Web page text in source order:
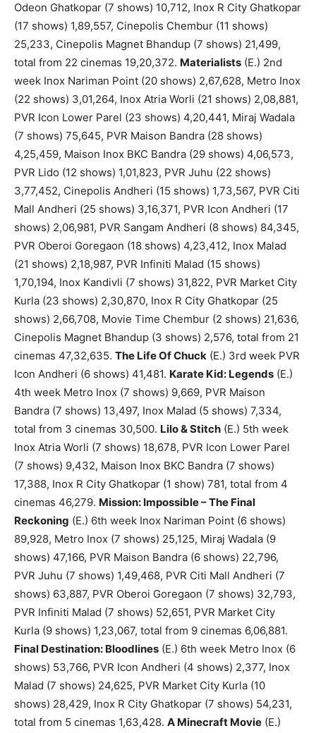
Odeon Ghatkopar (7 shows) 10,712, Inox R City Ghatkopar
(17 shows) 1,89,557, Cinepolis Chembur (11 shows)
25,233, Cinepolis Magnet Bhandup (7 shows) 21,499,
total from 22 cinemas 19,20,372. Materialists (E.) 2nd
week Inox Nariman Point (20 shows) 2,67,628, Metro Inox
(22 shows) 3,01,264, Inox Atria Worli (21 shows) 2,08,881,
PVR Icon Lower Parel (23 shows) 4,20,441, Miraj Wadala
(7 shows) 75,645, PVR Maison Bandra (28 shows)
4,25,459, Maison Inox BKC Bandra (29 shows) 4,06,573,
PVR Lido (12 shows) 1,01,823, PVR Juhu (22 shows)
3,77,452, Cinepolis Andheri (15 shows) 1,73,567, PVR Citi
Mall Andheri (25 shows) 3,16,371, PVR Icon Andheri (17
shows) 2,06,981, PVR Sangam Andheri (8 shows) 84,345,
PVR Oberoi Goregaon (18 shows) 4,23,412, Inox Malad
(21 shows) 2,18,987, PVR Infiniti Malad (15 shows)
1,70,194, Inox Kandivli (7 shows) 31,822, PVR Market City
Kurla (23 shows) 2,30,870, Inox R City Ghatkopar (25
shows) 2,66,708, Movie Time Chembur (2 shows) 21,636,
Cinepolis Magnet Bhandup (3 shows) 2,576, total from 21
cinemas 47,32,635. The Life Of Chuck (E.) 3rd week PVR
Icon Andheri (6 shows) 41,481. Karate Kid: Legends (E.)
4th week Metro Inox (7 shows) 9,669, PVR Maison
Bandra (7 shows) 13,497, Inox Malad (5 shows) 7,334,
total from 3 cinemas 30,500. Lilo & Stitch (E.) 5th week
Inox Atria Worli (7 shows) 18,678, PVR Icon Lower Parel
(7 shows) 9,432, Maison Inox BKC Bandra (7 shows)
17,388, Inox R City Ghatkopar (1 show) 781, total from 4
cinemas 46,279. Mission: Impossible – The Final
Reckoning (E.) 6th week Inox Nariman Point (6 shows)
89,928, Metro Inox (7 shows) 25,125, Miraj Wadala (9
shows) 47,166, PVR Maison Bandra (6 shows) 22,796,
PVR Juhu (7 shows) 1,49,468, PVR Citi Mall Andheri (7
shows) 63,887, PVR Oberoi Goregaon (7 shows) 32,793,
PVR Infiniti Malad (7 shows) 52,651, PVR Market City
Kurla (9 shows) 1,23,067, total from 9 cinemas 6,06,881.
Final Destination: Bloodlines (E.) 6th week Metro Inox (6
shows) 53,766, PVR Icon Andheri (4 shows) 2,377, Inox
Malad (7 shows) 24,625, PVR Market City Kurla (10
shows) 28,429, Inox R City Ghatkopar (7 shows) 54,231,
total from 5 cinemas 1,63,428. A Minecraft Movie (E.)